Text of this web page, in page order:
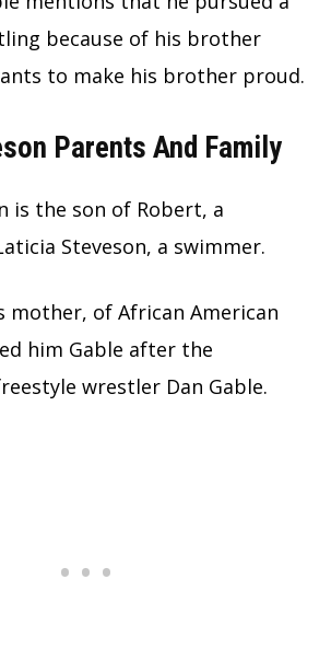
because of his brother
to make his brother proud.
Parents And Family
is the son of Robert, a
Steveson, a swimmer.
mother, of African American
him Gable after the
wrestler Dan Gable.